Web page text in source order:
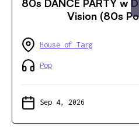
80s DANCE PARTY w
Vision (80s
House of Targ
Pop
Sep 4, 2026